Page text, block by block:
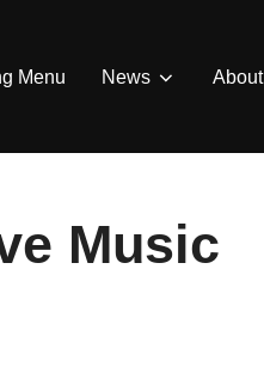
Menu News About
Music